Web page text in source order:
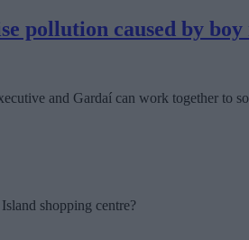
pollution caused by boy
and Gardaí can work together to
shopping centre?